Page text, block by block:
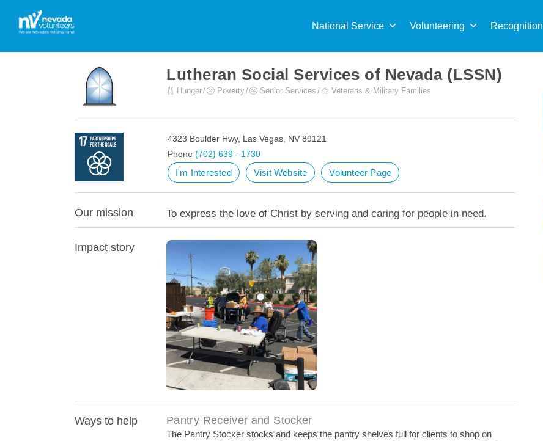
National Service Volunteering Recognition
for:
Lutheran Social Services of Nevada (LSSN)
Hunger Poverty Senior Services Veterans & Military Families
4323 Boulder Hwy, Las Vegas, NV 89121
Phone (702) 639 - 1730
I'm Interested Visit Website Volunteer Page
Our mission To express the love of Christ by serving and caring for people in need.
Impact story
Providing Meals During COVID
Ways to help Pantry Receiver and Stocker
The Pantry Stocker stocks and keeps the pantry shelves full for clients to shop on